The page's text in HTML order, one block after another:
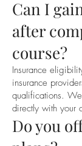
Can I
after
course?
Insurance
insurance
qualifications.
directly with your
Do you